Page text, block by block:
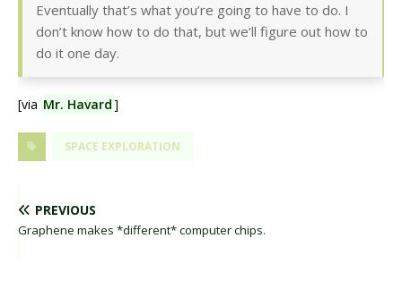
Eventually that’s what you’re going to have to do. I
don’t know how to do that, but we’ll figure out how to
do it one day.
[via Mr. Havard]
SPACE EXPLORATION
PREVIOUS
Graphene makes *different* computer chips.